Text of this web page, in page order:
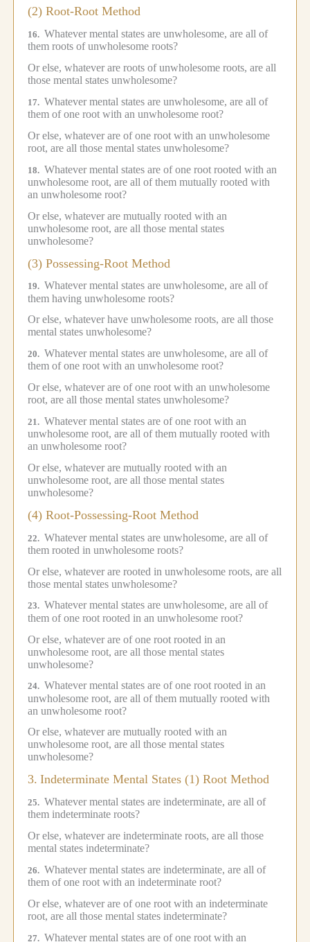
(2) Root-Root Method
16. Whatever mental states are unwholesome, are all of
them roots of unwholesome roots?
Or else, whatever are roots of unwholesome roots, are all
those mental states unwholesome?
17. Whatever mental states are unwholesome, are all of
them of one root with an unwholesome root?
Or else, whatever are of one root with an unwholesome
root, are all those mental states unwholesome?
18. Whatever mental states are of one root rooted with an
unwholesome root, are all of them mutually rooted with
an unwholesome root?
Or else, whatever are mutually rooted with an
unwholesome root, are all those mental states
unwholesome?
(3) Possessing-Root Method
19. Whatever mental states are unwholesome, are all of
them having unwholesome roots?
Or else, whatever have unwholesome roots, are all those
mental states unwholesome?
20. Whatever mental states are unwholesome, are all of
them of one root with an unwholesome root?
Or else, whatever are of one root with an unwholesome
root, are all those mental states unwholesome?
21. Whatever mental states are of one root with an
unwholesome root, are all of them mutually rooted with
an unwholesome root?
Or else, whatever are mutually rooted with an
unwholesome root, are all those mental states
unwholesome?
(4) Root-Possessing-Root Method
22. Whatever mental states are unwholesome, are all of
them rooted in unwholesome roots?
Or else, whatever are rooted in unwholesome roots, are all
those mental states unwholesome?
23. Whatever mental states are unwholesome, are all of
them of one root rooted in an unwholesome root?
Or else, whatever are of one root rooted in an
unwholesome root, are all those mental states
unwholesome?
24. Whatever mental states are of one root rooted in an
unwholesome root, are all of them mutually rooted with
an unwholesome root?
Or else, whatever are mutually rooted with an
unwholesome root, are all those mental states
unwholesome?
3. Indeterminate Mental States (1) Root Method
25. Whatever mental states are indeterminate, are all of
them indeterminate roots?
Or else, whatever are indeterminate roots, are all those
mental states indeterminate?
26. Whatever mental states are indeterminate, are all of
them of one root with an indeterminate root?
Or else, whatever are of one root with an indeterminate
root, are all those mental states indeterminate?
27. Whatever mental states are of one root with an